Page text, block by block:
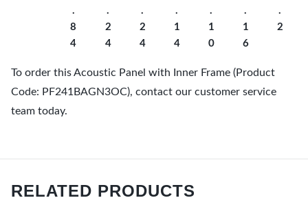
.
8
4
.
2
4
.
2
4
.
1
4
.
1
0
.
1
6
.
2
To order this Acoustic Panel with Inner Frame (Product
Code: PF241BAGN3OC), contact our customer service
team today.
RELATED PRODUCTS